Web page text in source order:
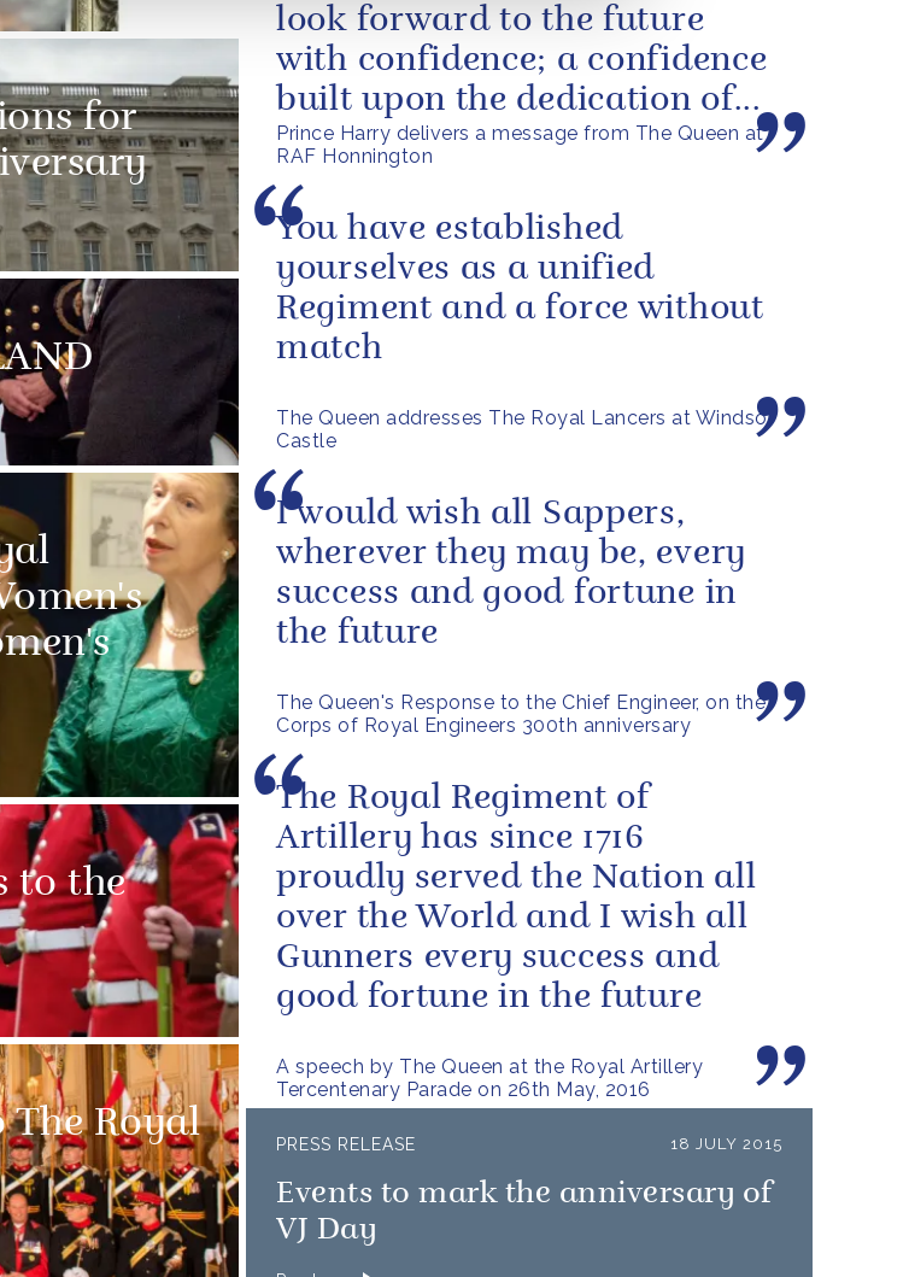
for
Prince Harry delivers a message from The Queen at
RAF Honnington
look forward to the future
with confidence; a confidence
built upon the dedication of...
to the
The Royal
The Queen addresses The Royal Lancers at Windsor
Castle
You have established
yourselves as a unified
Regiment and a force without
match
The Queen's Response to the Chief Engineer, on the
Corps of Royal Engineers 300th anniversary
I would wish all Sappers,
wherever they may be, every
success and good fortune in
the future
A speech by The Queen at the Royal Artillery
Tercentenary Parade on 26th May, 2016
The Royal Regiment of
Artillery has since 1716
proudly served the Nation all
over the World and I wish all
Gunners every success and
good fortune in the future
PRESS RELEASE 18 JULY 2015
Events to mark the anniversary of
VJ Day